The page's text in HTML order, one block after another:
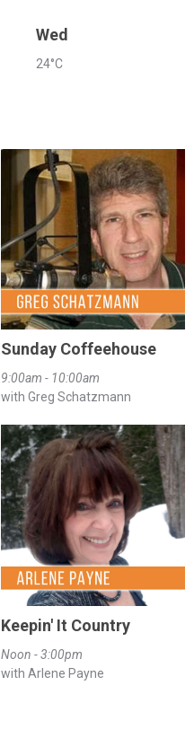
Wed
24°C
Sunday Coffeehouse
9:00am - 10:00am
with Greg Schatzmann
Keepin' It Country
Noon - 3:00pm
with Arlene Payne